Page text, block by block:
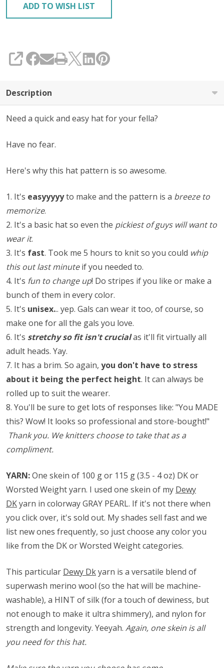
ADD TO WISH LIST
SHARE
Description
Need a quick and easy hat for your fella?
Have no fear.
Here's why this hat pattern is so awesome.
1. It's easyyyyyto make and the pattern is a breeze to
memorize.
2. It's a basic hat so even the pickiest of guys will want to
wear it.
3. It's fast. Took me 5 hours to knit so you could whip
this out last minuteif you needed to.
4. It's fun to change up! Do stripes if you like or make a
bunch of them in every color.
5. It's unisex... yep. Gals can wear it too, of course, so
make one for all the gals you love.
6. It's stretchy so fit isn't crucialas it'll fit virtually all
adult heads. Yay.
7. It has a brim. So again, you don't have to stress
about it being the perfect height. It can always be
rolled up to suit the wearer.
8. You'll be sure to get lots of responses like: "You MADE
this? Wow! It looks so professional and store-bought!"
Thank you. We knitters choose to take that as a
compliment.
YARN:One skein of 100 g or 115 g (3.5 - 4 oz) DK or
Worsted Weight yarn. I used one skein of my Dewy
DKyarn in colorway GRAY PEARL. If it's not there when
you click over, it's sold out. My shades sell fast and we
list new ones frequently, so just choose any color you
like from the DK or Worsted Weight categories.
This particular Dewy Dkyarn is a versatile blend of
superwash merino wool (so the hat will be machine-
washable), a HINT of silk (for a touch of dewiness, but
not enough to make it ultra shimmery), and nylon for
strength and longevity. Yeeyah. Again, one skein is all
you need for this hat.